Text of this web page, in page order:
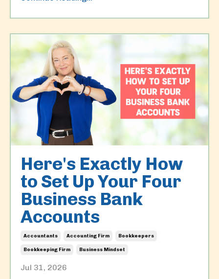
Here's Exactly How
to Set Up Your Four
Business Bank
Accounts
Accountants Accounting Firm Bookkeepers
Bookkeeping Firm Business Mindset
Jul 31, 2026